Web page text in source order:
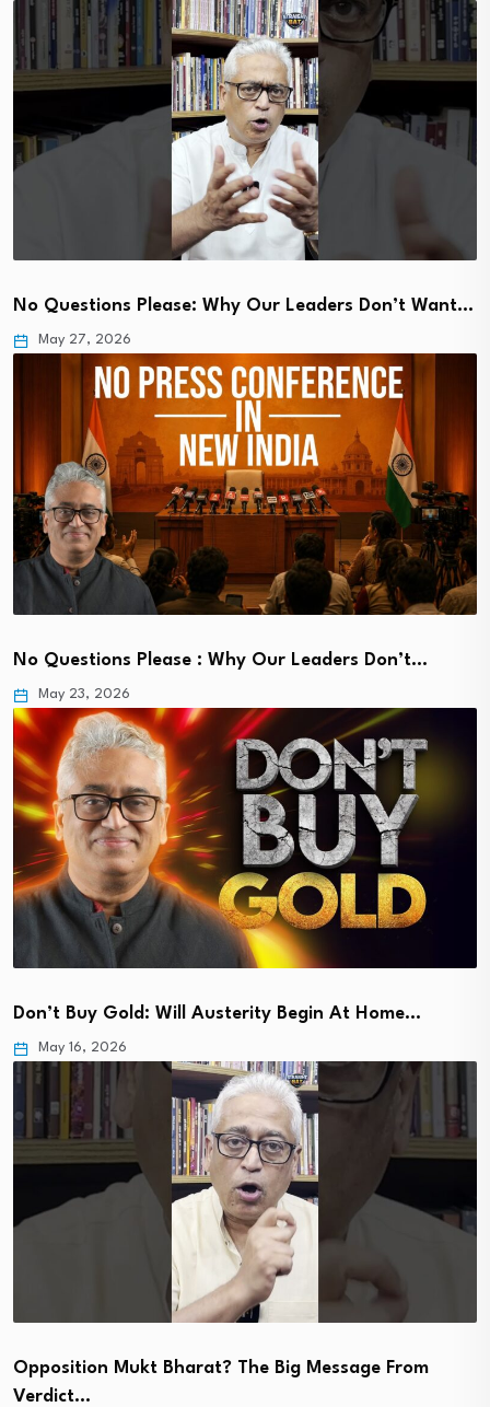
No Questions Please: Why Our Leaders Don’t Want…
May 27, 2026
No Questions Please : Why Our Leaders Don’t…
May 23, 2026
Don’t Buy Gold: Will Austerity Begin At Home…
May 16, 2026
Opposition Mukt Bharat? The Big Message From
Verdict…